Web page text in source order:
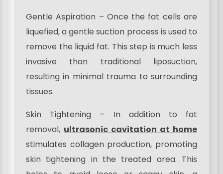
Gentle Aspiration – Once the fat cells are
liquefied, a gentle suction process is used to
remove the liquid fat. This step is much less
invasive than traditional liposuction,
resulting in minimal trauma to surrounding
tissues.
Skin Tightening – In addition to fat
removal, ultrasonic cavitation at home
stimulates collagen production, promoting
skin tightening in the treated area. This